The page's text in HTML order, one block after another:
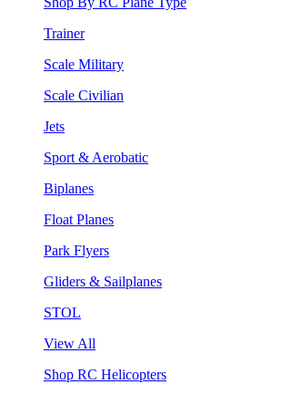
Trainer
Scale Military
Scale Civilian
Jets
Sport & Aerobatic
Biplanes
Float Planes
Park Flyers
Gliders & Sailplanes
STOL
View All
Shop RC Helicopters